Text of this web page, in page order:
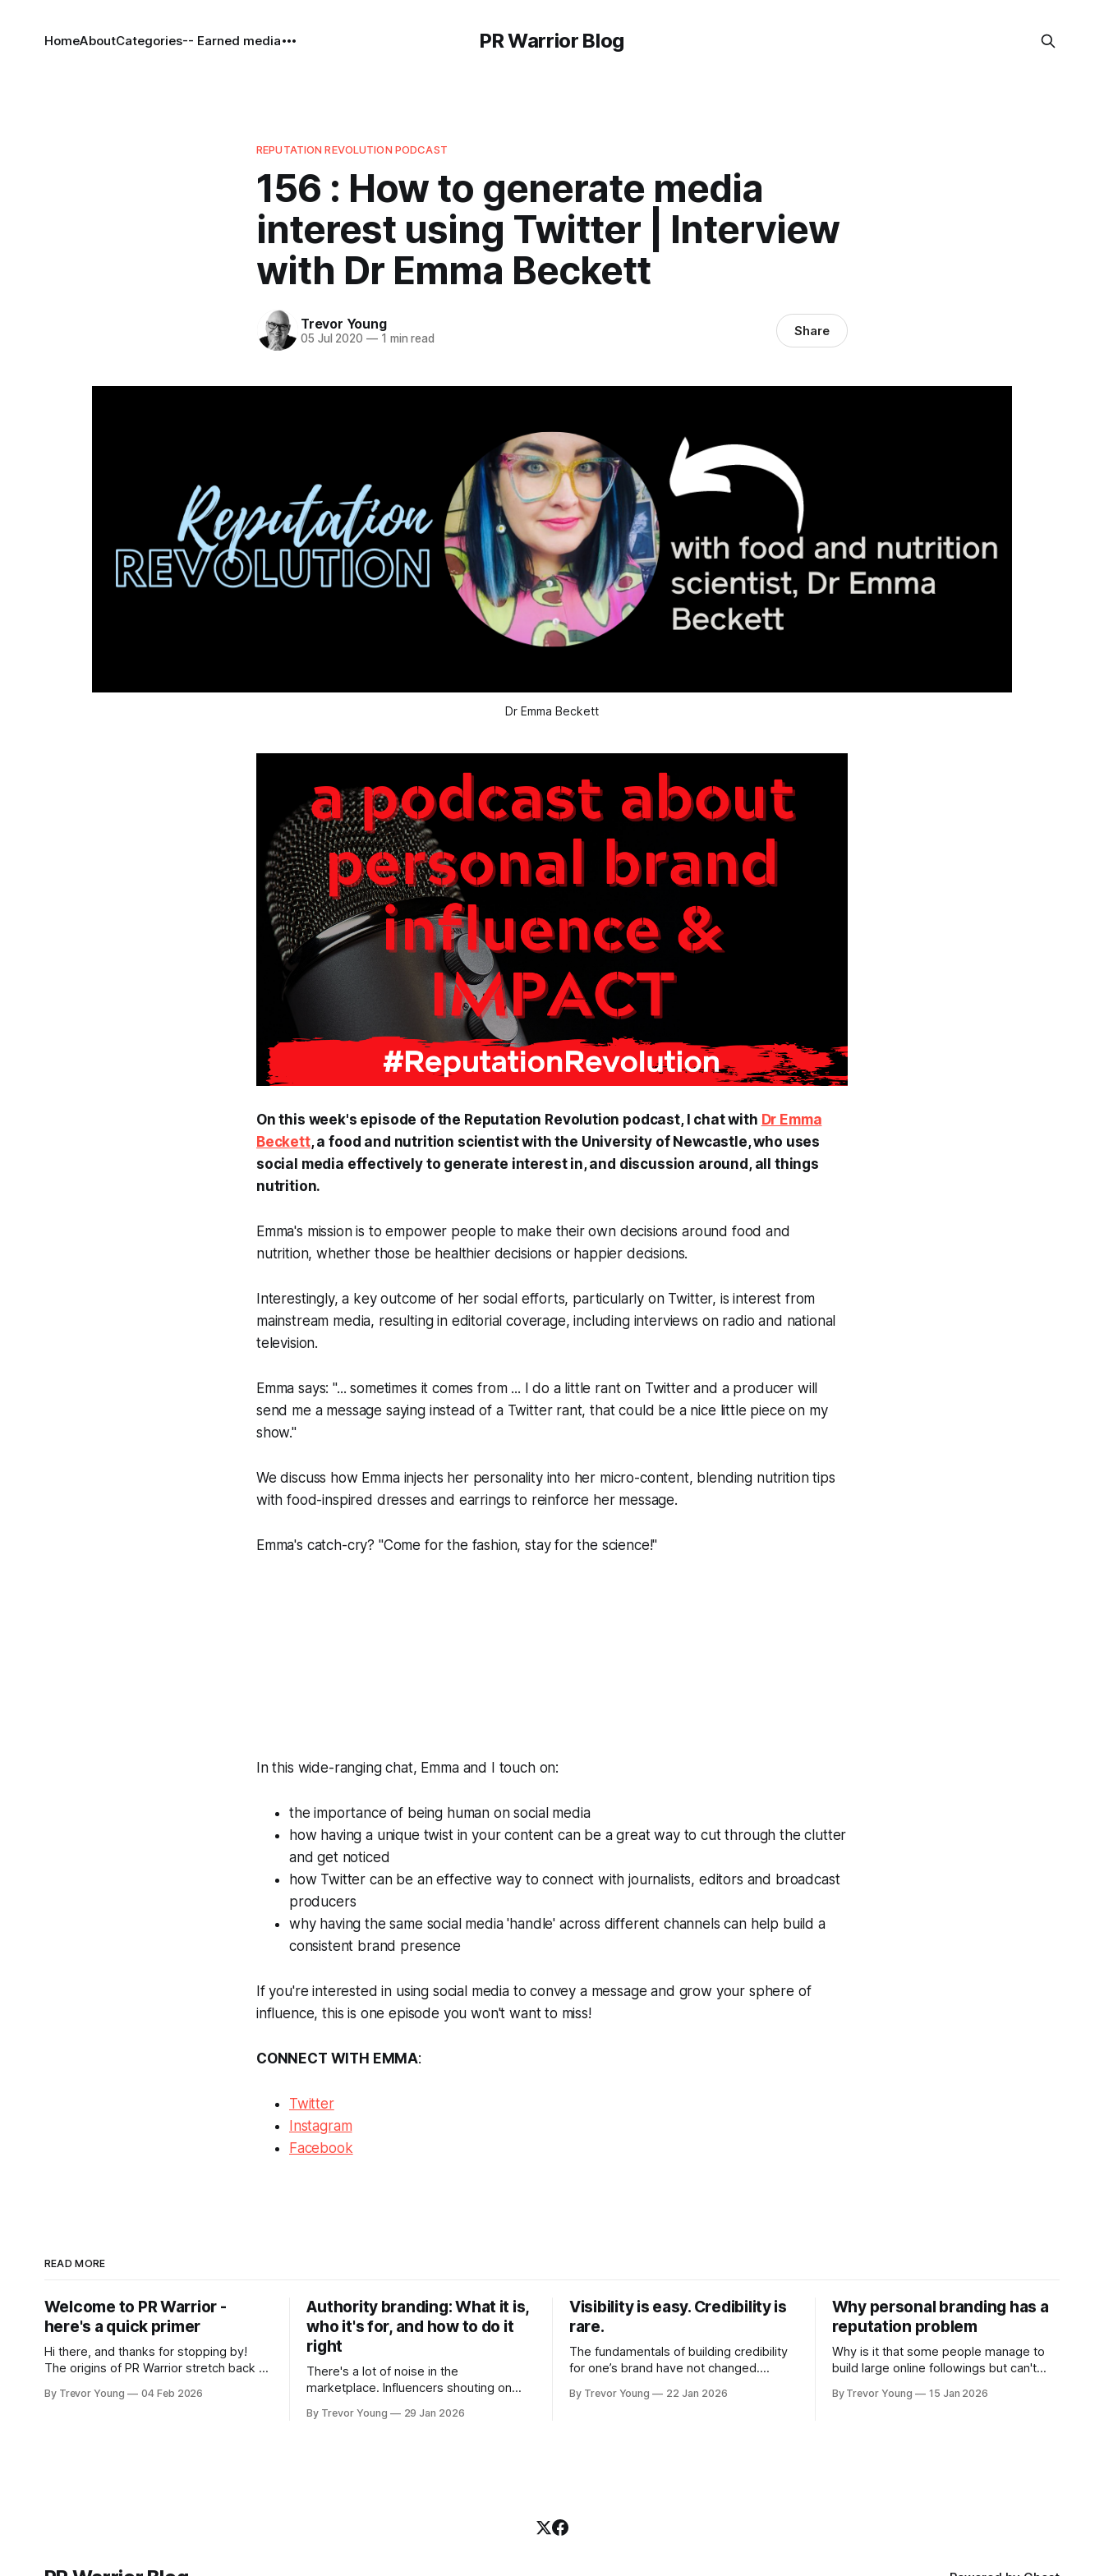
PR Warrior Blog
HomeAboutCategories-- Earned media
REPUTATION REVOLUTION PODCAST
156 : How to generate media
interest using Twitter | Interview
with Dr Emma Beckett
Trevor Young
05 Jul 2020 —1 min read Share
Dr Emma Beckett
On this week's episode of the Reputation Revolution podcast, I chat with Dr Emma
Beckett, a food and nutrition scientist with the University of Newcastle, who uses
social media effectively to generate interest in, and discussion around, all things
nutrition.
Emma's mission is to empower people to make their own decisions around food and
nutrition, whether those be healthier decisions or happier decisions.
Interestingly, a key outcome of her social efforts, particularly on Twitter, is interest from
mainstream media, resulting in editorial coverage, including interviews on radio and national
television.
Emma says: "... sometimes it comes from ... I do a little rant on Twitter and a producer will
send me a message saying instead of a Twitter rant, that could be a nice little piece on my
show."
We discuss how Emma injects her personality into her micro-content, blending nutrition tips
with food-inspired dresses and earrings to reinforce her message.
Emma's catch-cry? "Come for the fashion, stay for the science!"
In this wide-ranging chat, Emma and I touch on:
the importance of being human on social media
how having a unique twist in your content can be a great way to cut through the clutter
and get noticed
how Twitter can be an effective way to connect with journalists, editors and broadcast
producers
why having the same social media 'handle' across different channels can help build a
consistent brand presence
If you're interested in using social media to convey a message and grow your sphere of
influence, this is one episode you won't want to miss!
CONNECT WITH EMMA:
Twitter
Instagram
Facebook
READ MORE
Welcome to PR Warrior -
here's a quick primer
Hi there, and thanks for stopping by!
The origins of PR Warrior stretch back to
on Typepad, at the time a leading
By Trevor Young 04 Feb 2026
Authority branding: What it is,
who it's for, and how to do it
right
There's a lot of noise in the
marketplace. Influencers shouting on
overnight visibility. Shiny-object tactics
By Trevor Young 29 Jan 2026
Visibility is easy. Credibility is
rare.
The fundamentals of building credibility
for one’s brand have not changed.
shared generously. All as relevant today
By Trevor Young 22 Jan 2026
Why personal branding has a
reputation problem
Why is it that some people manage to
build large online followings but can't
because they got things arse-about:
By Trevor Young 15 Jan 2026